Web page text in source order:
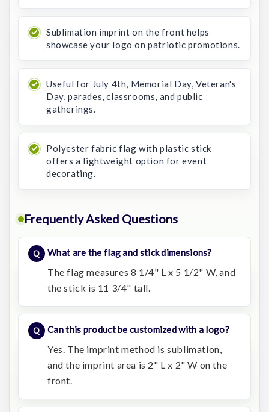
Sublimation imprint on the front helps
showcase your logo on patriotic promotions.
Useful for July 4th, Memorial Day, Veteran's
Day, parades, classrooms, and public
gatherings.
Polyester fabric flag with plastic stick
offers a lightweight option for event
decorating.
Frequently Asked Questions
What are the flag and stick dimensions?
The flag measures 8 1/4" L x 5 1/2" W, and
the stick is 11 3/4" tall.
Can this product be customized with a logo?
Yes. The imprint method is sublimation,
and the imprint area is 2" L x 2" W on the
front.